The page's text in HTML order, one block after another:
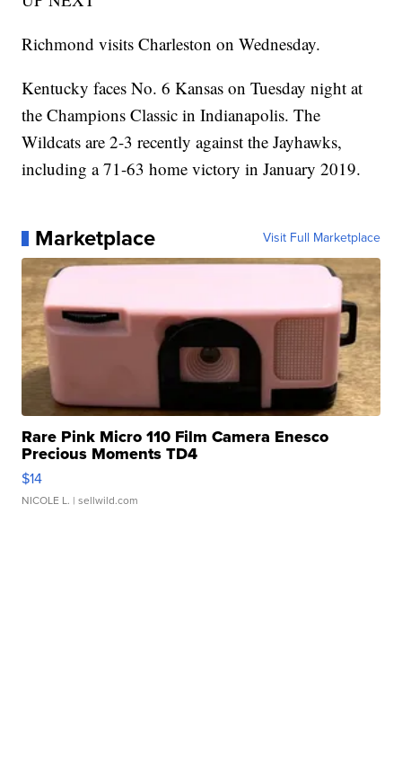
Richmond visits Charleston on Wednesday.
Kentucky faces No. 6 Kansas on Tuesday night at
the Champions Classic in Indianapolis. The
Wildcats are 2-3 recently against the Jayhawks,
including a 71-63 home victory in January 2019.
Marketplace Visit Full Marketplace
Rare Pink Micro 110 Film Camera Enesco
Precious Moments TD4
$14
NICOLE L. | sellwild.com